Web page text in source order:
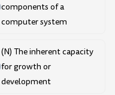
components of a
computer system
(N) The inherent capacity
for growth or
development